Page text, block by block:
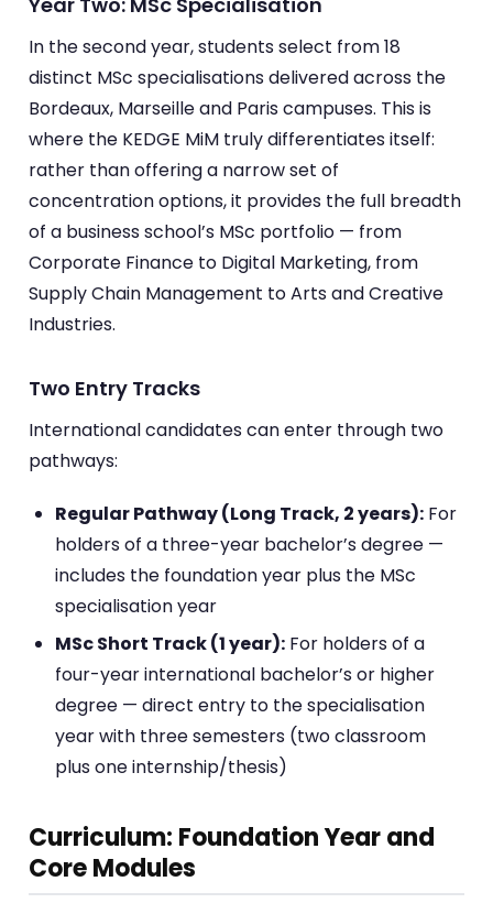
In the second year, students select from 18
distinct MSc specialisations delivered across the
Bordeaux, Marseille and Paris campuses. This is
where the KEDGE MiM truly differentiates itself:
rather than offering a narrow set of
concentration options, it provides the full breadth
of a business school’s MSc portfolio — from
Corporate Finance to Digital Marketing, from
Supply Chain Management to Arts and Creative
Industries.
Two Entry Tracks
International candidates can enter through two
pathways:
Regular Pathway (Long Track, 2 years): For
holders of a three-year bachelor’s degree —
includes the foundation year plus the MSc
specialisation year
MSc Short Track (1 year): For holders of a
four-year international bachelor’s or higher
degree — direct entry to the specialisation
year with three semesters (two classroom
plus one internship/thesis)
Curriculum: Foundation Year and
Core Modules